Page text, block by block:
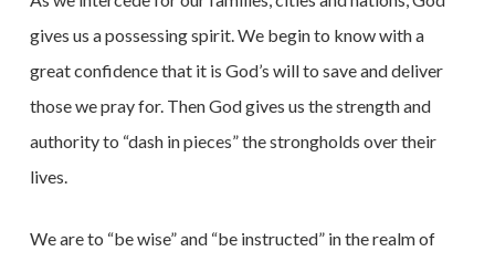
gives us a possessing spirit. We begin to know with a
great confidence that it is God’s will to save and deliver
those we pray for. Then God gives us the strength and
authority to “dash in pieces” the strongholds over their
lives.
We are to “be wise” and “be instructed” in the realm of